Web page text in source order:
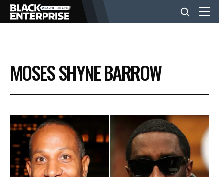
BUSINESS
NEWS
LIFESTYLE
EVENTS
MOSES SHYNE BARROW